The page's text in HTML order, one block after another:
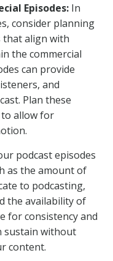
Episodes: In
consider planning
that align with
the commercial
can provide
and
Plan these
to allow for
podcast episodes
as the amount of
to podcasting,
the availability of
for consistency and
sustain without
content.